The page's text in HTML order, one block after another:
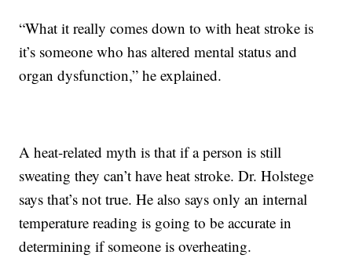
“What it really comes down to with heat stroke is
it’s someone who has altered mental status and
organ dysfunction,” he explained.
A heat-related myth is that if a person is still
sweating they can’t have heat stroke. Dr. Holstege
says that’s not true. He also says only an internal
temperature reading is going to be accurate in
determining if someone is overheating.